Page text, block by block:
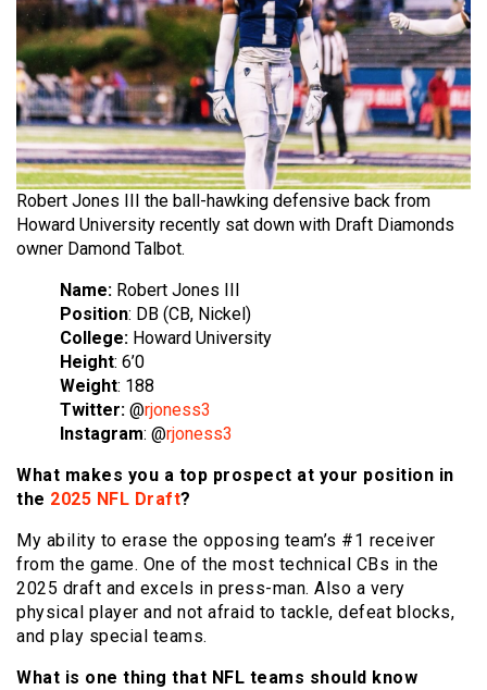
Robert Jones III the ball-hawking defensive back from
Howard University recently sat down with Draft Diamonds
owner Damond Talbot.
Name: Robert Jones III
Position: DB (CB, Nickel)
College: Howard University
Height: 6’0
Weight: 188
Twitter: @rjoness3
Instagram: @rjoness3
What makes you a top prospect at your position in
the 2025 NFL Draft?
My ability to erase the opposing team’s #1 receiver
from the game. One of the most technical CBs in the
2025 draft and excels in press-man. Also a very
physical player and not afraid to tackle, defeat blocks,
and play special teams.
What is one thing that NFL teams should know